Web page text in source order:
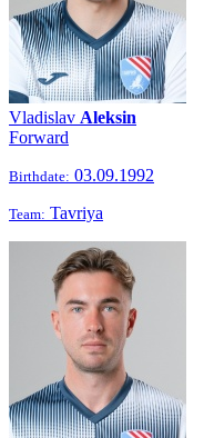
Vladislav Aleksin
Forward
Birthdate: 03.09.1992
Team: Tavriya